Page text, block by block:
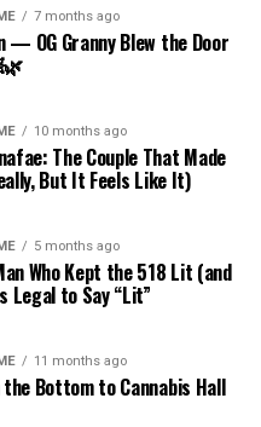
7 months ago
— OG Granny Blew the Door
10 months ago
The Couple That Made
But It Feels Like It)
5 months ago
Who Kept the 518 Lit (and
Legal to Say “Lit”
11 months ago
the Bottom to Cannabis Hall